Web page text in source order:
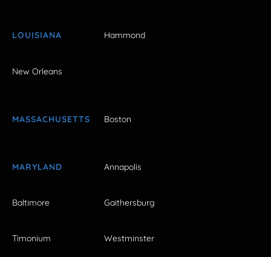
LOUISIANA Hammond
New Orleans
MASSACHUSETTS Boston
MARYLAND Annapolis
Baltimore Gaithersburg
Timonium Westminster